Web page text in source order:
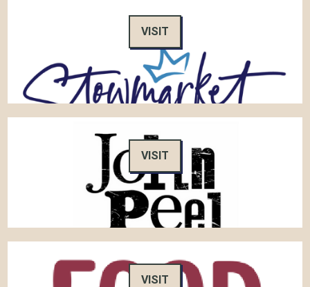
VISIT
VISIT
VISIT